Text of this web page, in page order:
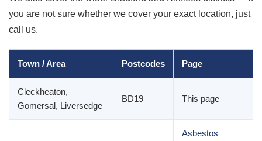
you are not sure whether we cover your exact location, just
call us.
Town / Area Postcodes Page
Cleckheaton,
Gomersal, Liversedge
BD19 This page
Asbestos